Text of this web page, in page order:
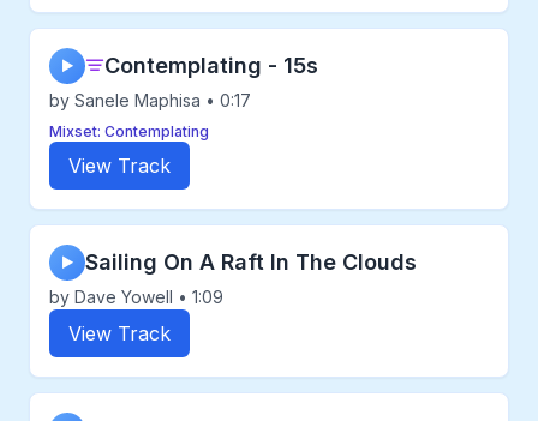
▶ Contemplating - 15s
by Sanele Maphisa • 0:17
Mixset: Contemplating
View Track
▶ Sailing On A Raft In The Clouds
by Dave Yowell • 1:09
View Track